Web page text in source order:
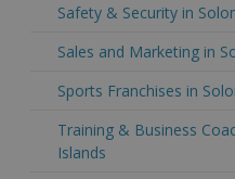
Safety & Security in
Sales and Marketing in
Sports Franchises in
Training & Business
Islands